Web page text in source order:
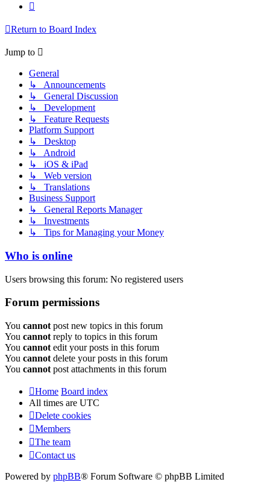
Return to Board Index
Jump to
General
↳ Announcements
↳ General Discussion
↳ Development
↳ Feature Requests
Platform Support
↳ Desktop
↳ Android
↳ iOS & iPad
↳ Web version
↳ Translations
Business Support
↳ General Reports Manager
↳ Investments
↳ Tips for Managing your Money
Who is online
Users browsing this forum: No registered users
Forum permissions
You cannot post new topics in this forum
You cannot reply to topics in this forum
You cannot edit your posts in this forum
You cannot delete your posts in this forum
You cannot post attachments in this forum
Home Board index
All times are UTC
Delete cookies
Members
The team
Contact us
Powered by phpBB® Forum Software © phpBB Limited